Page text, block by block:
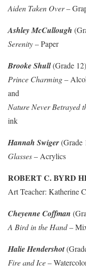
Aiden Taken Over–
Ashley McCullough
Serenity–
Brooke Shull
Prince Charming–
and
Nature Never Betrayed
ink
Hannah Swiger
Glasses–
ROBERT C. BYRD
Art Teacher: Katherine
Cheyenne Coffman
A Bird in the Hand–
Halie Hendershot
Fire and Ice–